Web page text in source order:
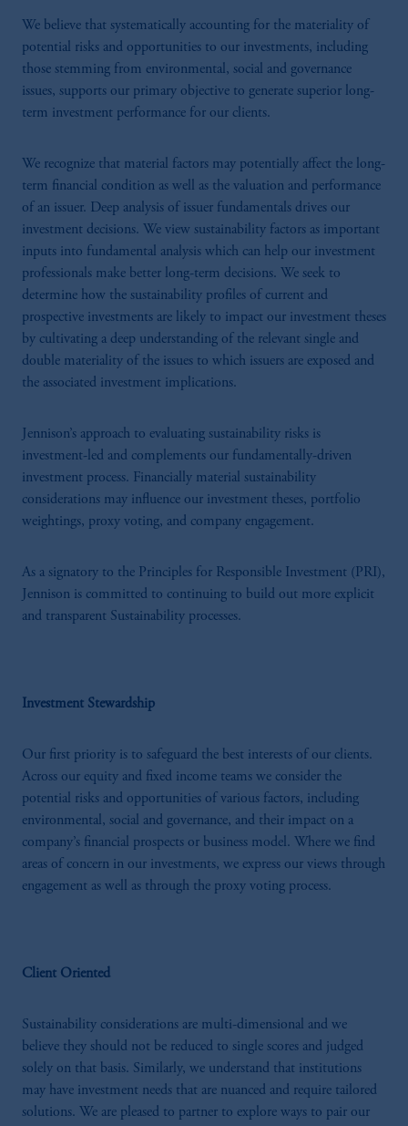
We believe that systematically accounting for the materiality of
potential risks and opportunities to our investments, including
those stemming from environmental, social and governance
issues, supports our primary objective to generate superior long-
term investment performance for our clients.
We recognize that material factors may potentially affect the long-
term financial condition as well as the valuation and performance
of an issuer. Deep analysis of issuer fundamentals drives our
investment decisions. We view sustainability factors as important
inputs into fundamental analysis which can help our investment
professionals make better long-term decisions. We seek to
determine how the sustainability profiles of current and
prospective investments are likely to impact our investment theses
by cultivating a deep understanding of the relevant single and
double materiality of the issues to which issuers are exposed and
the associated investment implications.
Jennison’s approach to evaluating sustainability risks is
investment-led and complements our fundamentally-driven
investment process. Financially material sustainability
considerations may influence our investment theses, portfolio
weightings, proxy voting, and company engagement.
As a signatory to the Principles for Responsible Investment (PRI),
Jennison is committed to continuing to build out more explicit
and transparent Sustainability processes.
Investment Stewardship
Our first priority is to safeguard the best interests of our clients.
Across our equity and fixed income teams we consider the
potential risks and opportunities of various factors, including
environmental, social and governance, and their impact on a
company’s financial prospects or business model. Where we find
areas of concern in our investments, we express our views through
engagement as well as through the proxy voting process.
Client Oriented
Sustainability considerations are multi-dimensional and we
believe they should not be reduced to single scores and judged
solely on that basis. Similarly, we understand that institutions
may have investment needs that are nuanced and require tailored
solutions. We are pleased to partner to explore ways to pair our